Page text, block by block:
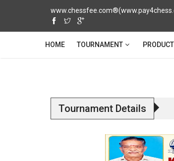
HOME TOURNAMENT
Tournament Details